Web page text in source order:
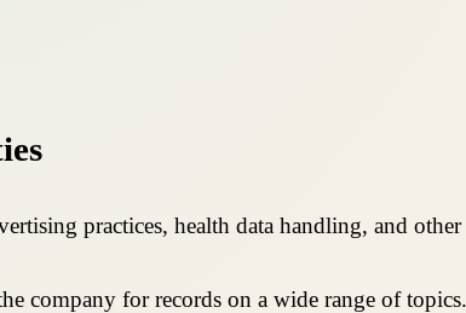
practices, health data handling, and
company for records on a wide range of topics.